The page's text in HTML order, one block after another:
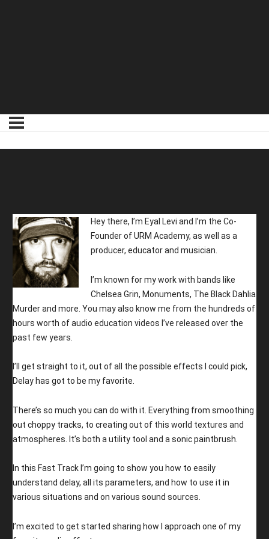
01 Meet Your Instructor
Hey there, I’m Eyal Levi and I’m the Co-
Founder of URM Academy, as well as a
producer, educator and musician.
I’m known for my work with bands like
Chelsea Grin, Monuments, The Black Dahlia
Murder and more. You may also know me from the hundreds of
hours worth of audio education videos I’ve released over the
past few years.
I’ll get straight to it, out of all the possible effects I could pick,
Delay has got to be my favorite.
There’s so much you can do with it. Everything from smoothing
out choppy tracks, to creating out of this world textures and
atmospheres. It’s both a utility tool and a sonic paintbrush.
In this Fast Track I’m going to show you how to easily
understand delay, all its parameters, and how to use it in
various situations and on various sound sources.
I’m excited to get started sharing how I approach one of my